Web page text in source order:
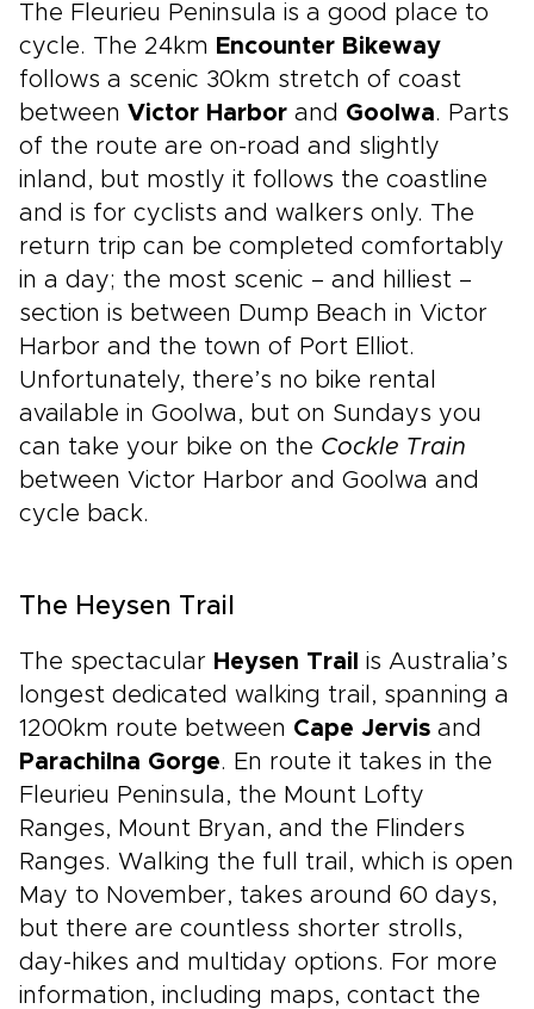
The Fleurieu Peninsula is a good place to
cycle. The 24km Encounter Bikeway
follows a scenic 30km stretch of coast
between Victor Harbor and Goolwa. Parts
of the route are on-road and slightly
inland, but mostly it follows the coastline
and is for cyclists and walkers only. The
return trip can be completed comfortably
in a day; the most scenic – and hilliest –
section is between Dump Beach in Victor
Harbor and the town of Port Elliot.
Unfortunately, there’s no bike rental
available in Goolwa, but on Sundays you
can take your bike on the Cockle Train
between Victor Harbor and Goolwa and
cycle back.
The Heysen Trail
The spectacular Heysen Trail is Australia’s
longest dedicated walking trail, spanning a
1200km route between Cape Jervis and
Parachilna Gorge. En route it takes in the
Fleurieu Peninsula, the Mount Lofty
Ranges, Mount Bryan, and the Flinders
Ranges. Walking the full trail, which is open
May to November, takes around 60 days,
but there are countless shorter strolls,
day-hikes and multiday options. For more
information, including maps, contact the